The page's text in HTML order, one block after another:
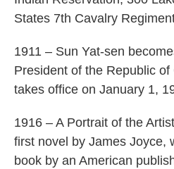
States 7th Cavalry
1911 – Sun Yat-sen
President of the Republic
takes office on January 1,
1916 – A Portrait of the
first novel by James Joyce,
book by an American